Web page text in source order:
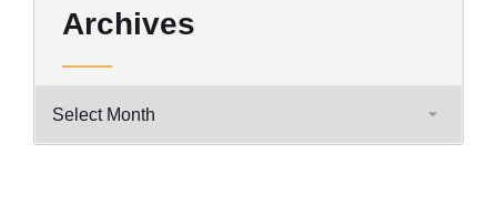
Archives